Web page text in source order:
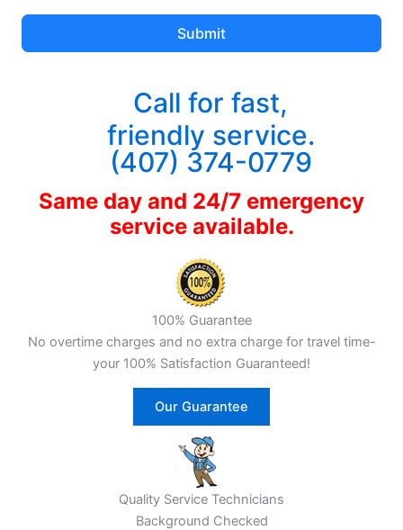
Submit
Call for fast,
friendly service.
(407) 374-0779
Same day and 24/7 emergency
service available.
100% Guarantee
No overtime charges and no extra charge for travel time-
your 100% Satisfaction Guaranteed!
Our Guarantee
Quality Service Technicians
Background Checked